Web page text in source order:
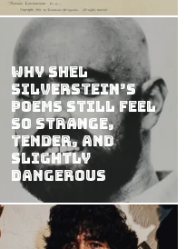
Why Shel
Silverstein’s
Poems Still Feel
So Strange,
Tender, and
Slightly
Dangerous